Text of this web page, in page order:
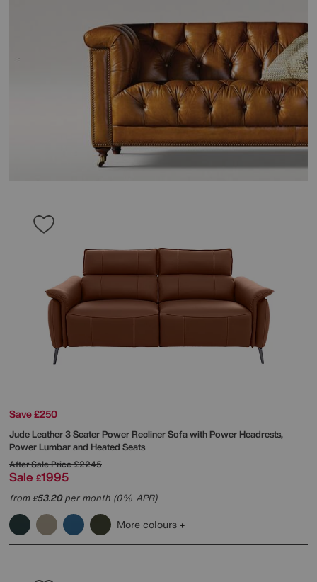
Save £250
Jude Leather 3 Seater Power Recliner Sofa with Power Headrests,
Power Lumbar and Heated Seats
After Sale Price£2245
Sale £1995
from£53.20per month (0% APR)
More colours